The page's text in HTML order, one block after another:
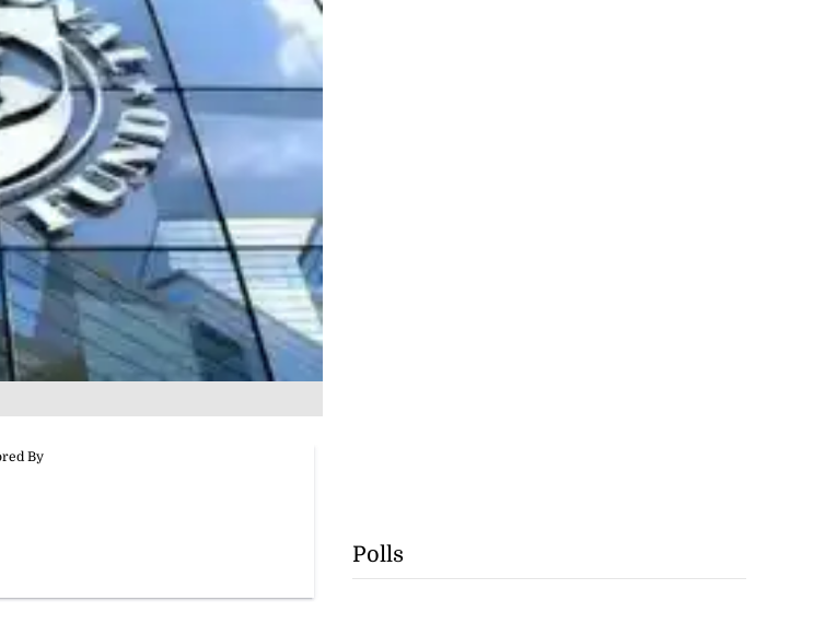
Polls